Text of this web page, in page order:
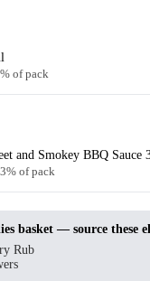
of pack
and Smokey BBQ Sauce
of pack
basket — source these
Rub